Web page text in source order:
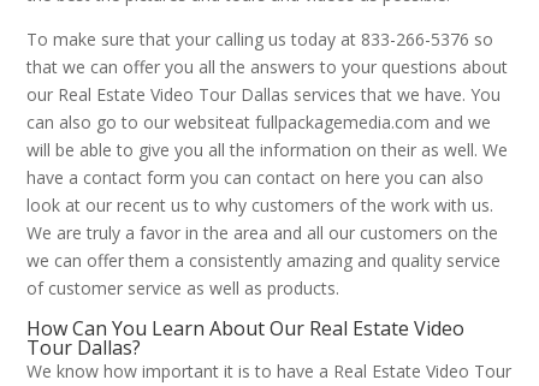
To make sure that your calling us today at 833-266-5376 so
that we can offer you all the answers to your questions about
our Real Estate Video Tour Dallas services that we have. You
can also go to our websiteat fullpackagemedia.com and we
will be able to give you all the information on their as well. We
have a contact form you can contact on here you can also
look at our recent us to why customers of the work with us.
We are truly a favor in the area and all our customers on the
we can offer them a consistently amazing and quality service
of customer service as well as products.
How Can You Learn About Our Real Estate Video
Tour Dallas?
We know how important it is to have a Real Estate Video Tour